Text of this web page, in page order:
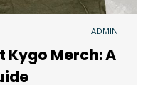
ADMIN
Kygo Merch: A